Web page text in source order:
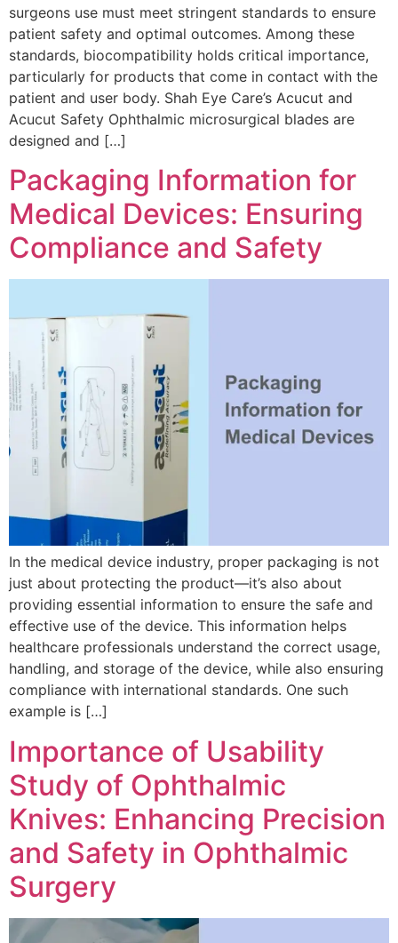
surgeons use must meet stringent standards to ensure
patient safety and optimal outcomes. Among these
standards, biocompatibility holds critical importance,
particularly for products that come in contact with the
patient and user body. Shah Eye Care’s Acucut and
Acucut Safety Ophthalmic microsurgical blades are
designed and […]
Packaging Information for
Medical Devices: Ensuring
Compliance and Safety
In the medical device industry, proper packaging is not
just about protecting the product—it’s also about
providing essential information to ensure the safe and
effective use of the device. This information helps
healthcare professionals understand the correct usage,
handling, and storage of the device, while also ensuring
compliance with international standards. One such
example is […]
Importance of Usability
Study of Ophthalmic
Knives: Enhancing Precision
and Safety in Ophthalmic
Surgery